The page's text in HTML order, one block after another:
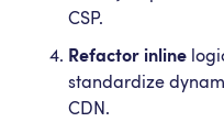
CSP.
Refactor inline
standardize
CDN.